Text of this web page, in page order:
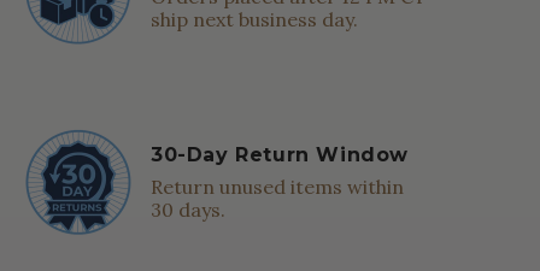
ship next business day.
30-Day Return Window
Return unused items within
30 days.